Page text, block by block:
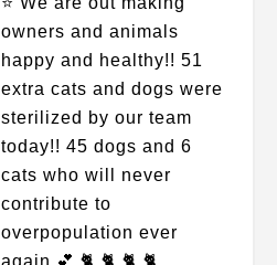
owners and animals
happy and healthy!! 51
extra cats and dogs were
sterilized by our team
today!! 45 dogs and 6
cats who will never
contribute to
overpopulation ever
again 💕 🐈 🐈 🐈 🐈…